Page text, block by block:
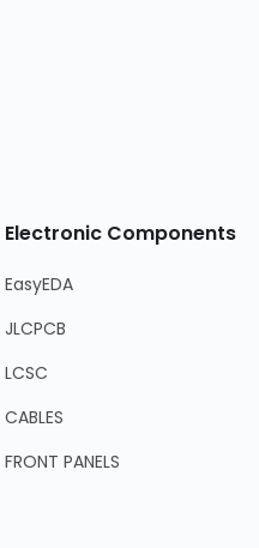
Electronic Components
EasyEDA
JLCPCB
LCSC
CABLES
FRONT PANELS